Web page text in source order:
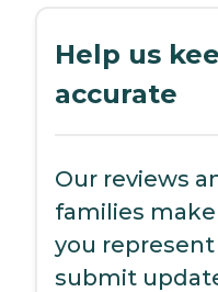
Help us
accurate
Our reviews
families
you
submit